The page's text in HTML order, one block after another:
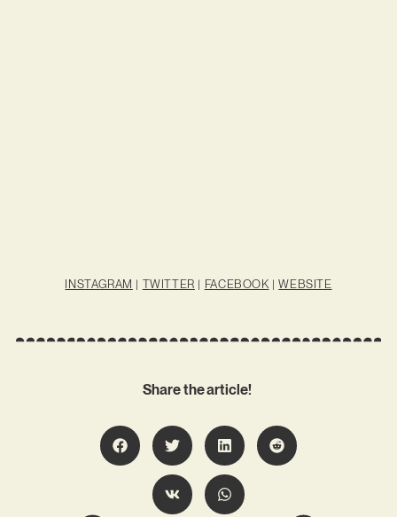
INSTAGRAM | TWITTER | FACEBOOK |WEBSITE
Share the article!